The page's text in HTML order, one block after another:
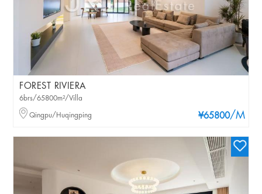
FOREST RIVIERA
¥65800/M
6brs/65800m²/Villa
Qingpu/Huqingping